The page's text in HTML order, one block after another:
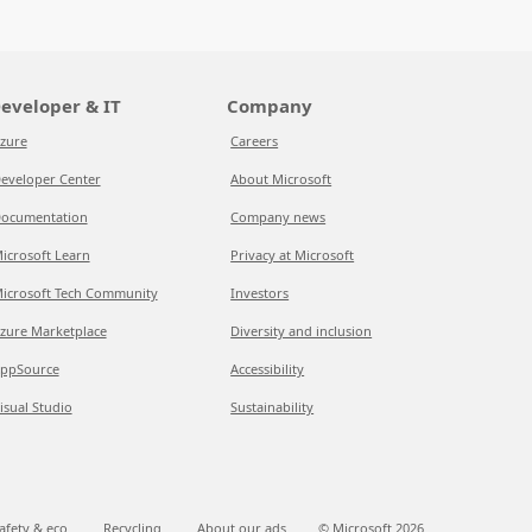
& IT
Center
Learn
Tech Community
Marketplace
Studio
Company
Careers
About Microsoft
Company news
Privacy at Microsoft
Investors
Diversity and inclusion
Accessibility
Sustainability
& eco Recycling About our ads © Microsoft 2026